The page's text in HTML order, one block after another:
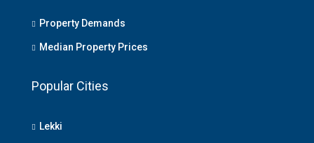
Property Demands
Median Property Prices
Popular Cities
Lekki